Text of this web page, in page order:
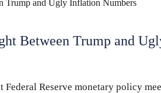
Between Trump and
Reserve monetary policy